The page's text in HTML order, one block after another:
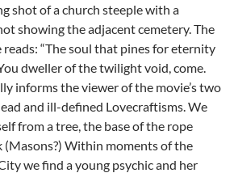
shot of a church steeple with a
showing the adjacent cemetery. The
“The soul that pines for eternity
dweller of the twilight void, come.
informs the viewer of the movie’s two
and ill-defined Lovecraftisms. We
from a tree, the base of the rope
(Masons?) Within moments of the
we find a young psychic and her